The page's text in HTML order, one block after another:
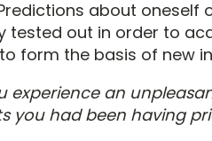
about oneself
tested out in order to
form the basis of new
experience an
you had been having